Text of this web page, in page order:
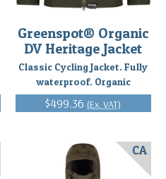
Greenspot® Organic
DV Heritage Jacket
Classic Cycling Jacket. Fully
waterproof. Organic
$499.36 (Ex. VAT)
CA